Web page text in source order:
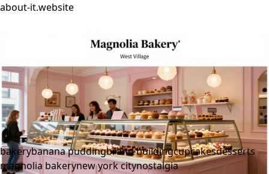
about-it.website
bakerybanana puddingbrand buildingcupcakesdesserts
magnolia bakerynew york citynostalgia